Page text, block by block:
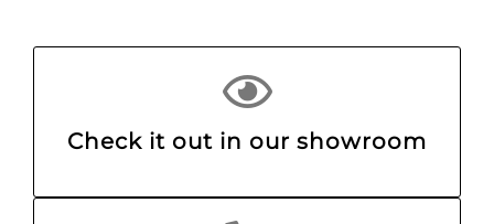
Check it out in our showroom